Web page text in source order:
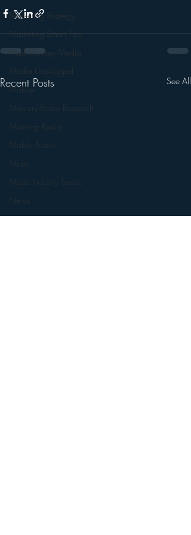
Marketing Strategy
Marketing Smart Tips
Mark Ramsey Media
Media Unplugged
Mobile
Mercury Radio Research
Morning Radio
Moble Audio
Music
Music Industry Trends
News
Naming
Recent Posts See All